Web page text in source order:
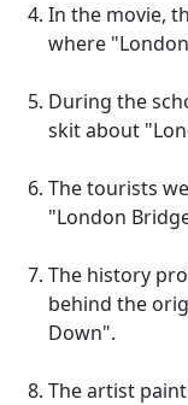
In the movie,
where
During the
skit about
The tourists
"London
The history
behind the
Down".
The artist